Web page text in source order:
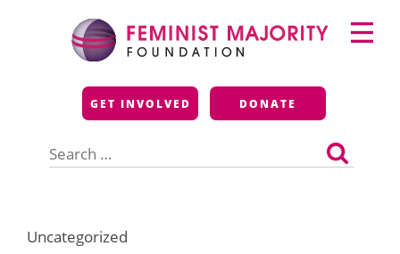
Feminist Majority
Foundation
GET INVOLVED DONATE
for:
Primary
Menu
Uncategorized